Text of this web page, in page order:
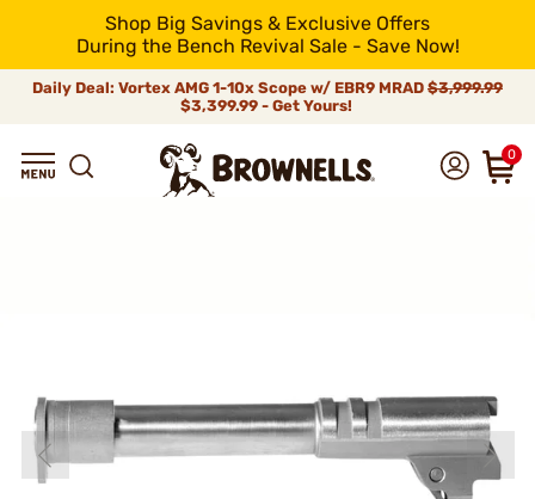
Shop Big Savings & Exclusive Offers
During the Bench Revival Sale - Save Now!
Daily Deal: Vortex AMG 1-10x Scope w/ EBR9 MRAD $3,999.99
$3,399.99 - Get Yours!
0